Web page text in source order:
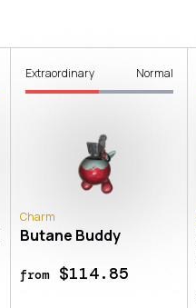
Extraordinary Normal
Charm
Butane Buddy
from$114.85